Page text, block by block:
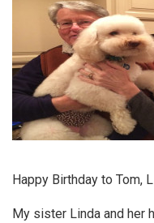
Happy Birthday to Tom,
My sister Linda and her